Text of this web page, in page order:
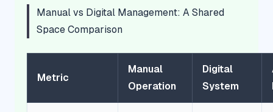
Manual vs Digital Management: A Shared
Space Comparison
Metric
Manual
Operation
Digital
System